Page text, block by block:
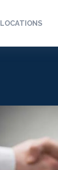
LOCATIONS